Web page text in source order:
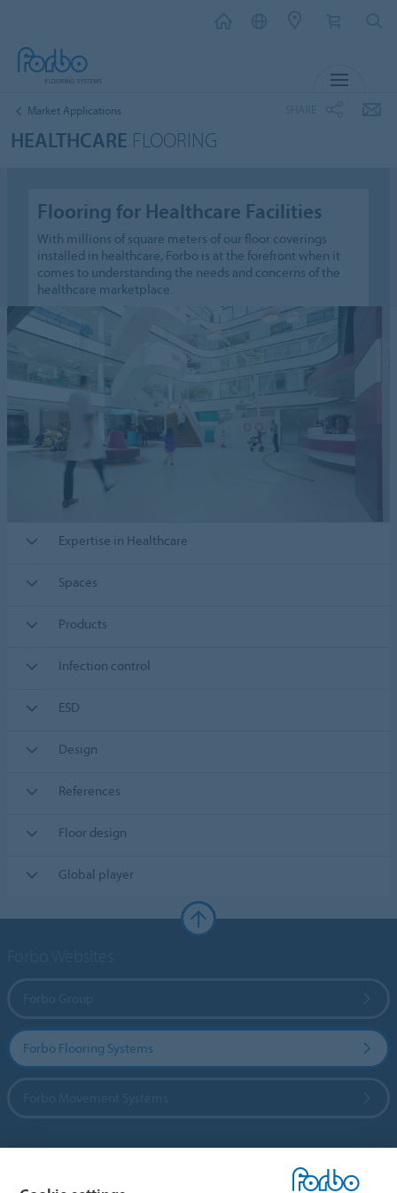
Market Applications
HEALTHCARE FLOORING
Flooring for Healthcare Facilities
With millions of square meters of our floor coverings
installed in healthcare, Forbo is at the forefront when it
comes to understanding the needs and concerns of the
healthcare marketplace.
Expertise in Healthcare
Spaces
Products
Infection control
ESD
Design
References
Floor design
Global player
Forbo Flooring Systems